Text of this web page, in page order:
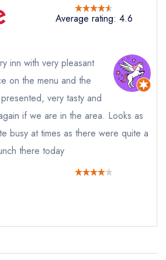
date/time elsewhere
*
*
create a free
Average rating: 4.6
inn with very pleasant
on the menu and the
very tasty and
if we are in the area. Looks as
busy at times as there were quite a
there today
create a
create